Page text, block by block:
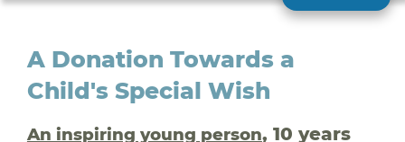
A Donation Towards a
Child's Special Wish
An inspiring young person, 10 years